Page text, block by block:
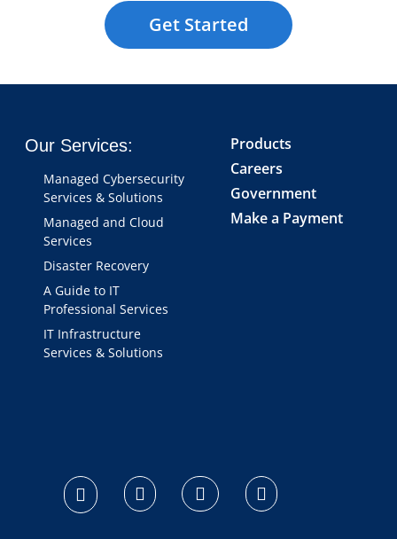
Get Started
Our Services:
Managed Cybersecurity
Services & Solutions
Managed and Cloud
Services
Disaster Recovery
A Guide to IT
Professional Services
IT Infrastructure
Services & Solutions
Products
Careers
Government
Make a Payment